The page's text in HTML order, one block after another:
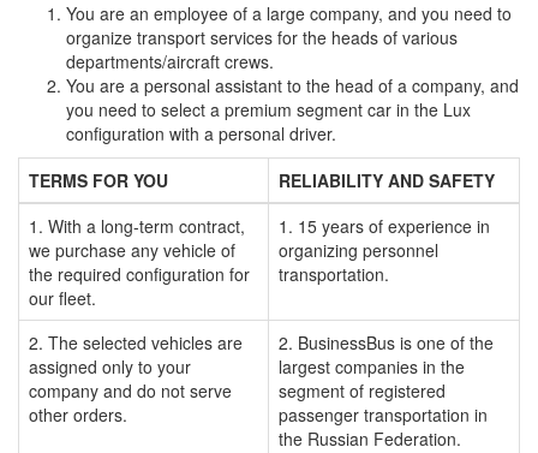
You are an employee of a large company, and you need to
organize transport services for the heads of various
departments/aircraft crews.
You are a personal assistant to the head of a company, and
you need to select a premium segment car in the Lux
configuration with a personal driver.
TERMS FOR YOU
RELIABILITY AND SAFETY
1. With a long-term contract,
we purchase any vehicle of
the required configuration for
our fleet.
1. 15 years of experience in
organizing personnel
transportation.
2. The selected vehicles are
assigned only to your
company and do not serve
other orders.
2. BusinessBus is one of the
largest companies in the
segment of registered
passenger transportation in
the Russian Federation.